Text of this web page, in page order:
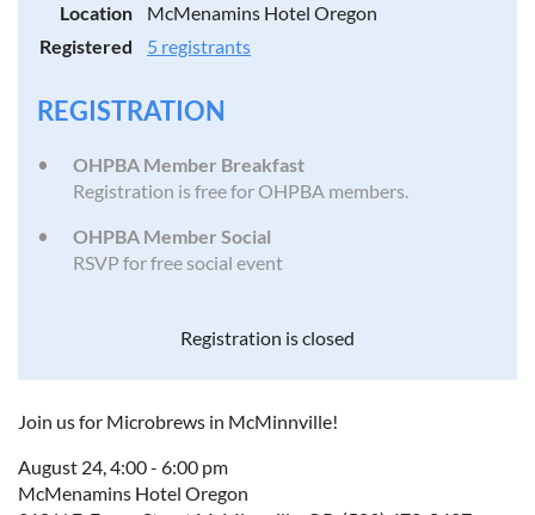
Location
McMenamins Hotel Oregon
Registered
5 registrants
REGISTRATION
OHPBA Member Breakfast
Registration is free for OHPBA members.
OHPBA Member Social
RSVP for free social event
Registration is closed
Join us for Microbrews in McMinnville!
August 24, 4:00 - 6:00 pm
McMenamins Hotel Oregon